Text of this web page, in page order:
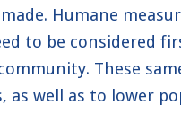
Humane
to be considered
These
well as to lower